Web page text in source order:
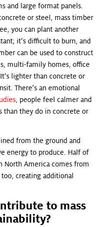
and large format panels.
or steel, mass timber
you can plant another
it’s difficult to burn, and
can be used to construct
multi-family homes, office
lighter than concrete or
There’s an emotional
, people feel calmer and
than they do in concrete or
from the ground and
energy to produce. Half of
North America comes from
creating additional
to mass